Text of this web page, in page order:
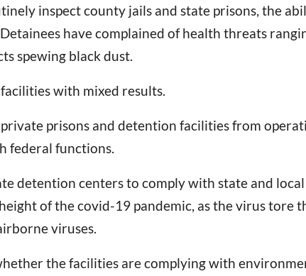
inspect county jails and state prisons, the
have complained of health threats
spewing black dust.
with mixed results.
prisons and detention facilities from
federal functions.
detention centers to comply with state and
of the covid-19 pandemic, as the virus
viruses.
the facilities are complying with